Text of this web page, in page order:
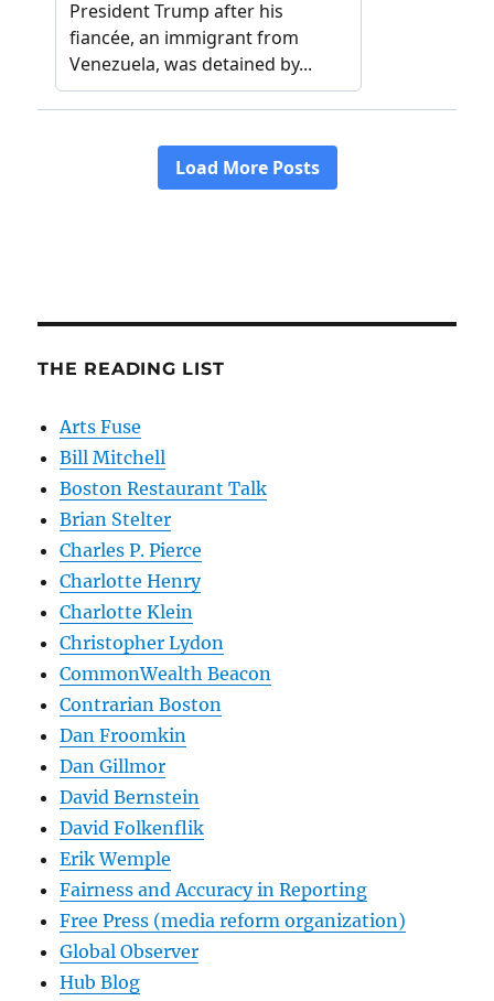
THE READING LIST
Arts Fuse
Bill Mitchell
Boston Restaurant Talk
Brian Stelter
Charles P. Pierce
Charlotte Henry
Charlotte Klein
Christopher Lydon
CommonWealth Beacon
Contrarian Boston
Dan Froomkin
Dan Gillmor
David Bernstein
David Folkenflik
Erik Wemple
Fairness and Accuracy in Reporting
Free Press (media reform organization)
Global Observer
Hub Blog